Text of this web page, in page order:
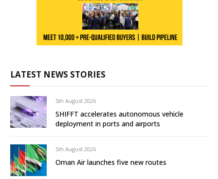
LATEST NEWS STORIES
5th August 2026
SHIFFT accelerates autonomous vehicle
deployment in ports and airports
5th August 2026
Oman Air launches five new routes